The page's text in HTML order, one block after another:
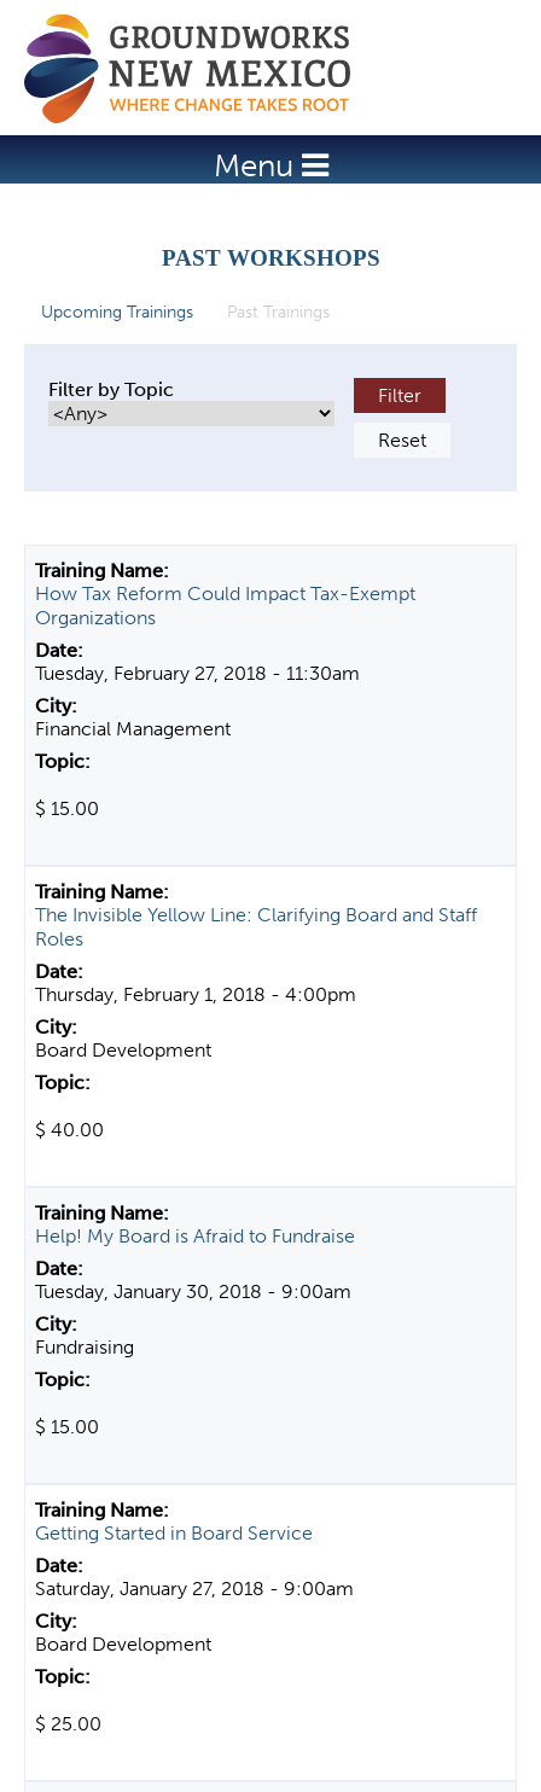
Jump to navigation
Menu
PAST WORKSHOPS
Upcoming Trainings Past Trainings
Filter by Topic
How Tax Reform Could Impact Tax-Exempt
Organizations
Tuesday, February 27, 2018 - 11:30am
Financial Management
$ 15.00
The Invisible Yellow Line: Clarifying Board and Staff
Roles
Thursday, February 1, 2018 - 4:00pm
Board Development
$ 40.00
Help! My Board is Afraid to Fundraise
Tuesday, January 30, 2018 - 9:00am
Fundraising
$ 15.00
Getting Started in Board Service
Saturday, January 27, 2018 - 9:00am
Board Development
$ 25.00